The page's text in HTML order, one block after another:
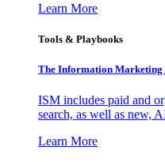
Learn More
Tools & Playbooks
The Information Marketing
ISM includes paid and
search, as well as new,
Learn More